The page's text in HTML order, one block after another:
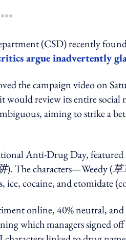
more sharing option
(CSD) recently
argue inadvertently
the campaign video on
would review its entire
aiming to strike a
Anti-Drug Day,
). The characters—Weedy (草
cocaine, and etomidate
online, 40% neutral,
which managers signed